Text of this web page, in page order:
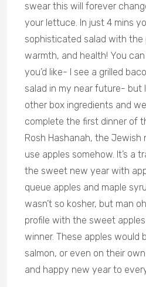
swear this will forever
your lettuce. In just 4 mins
sophisticated salad with
warmth, and health! You
you’d like- I see a grilled
salad in my near future- but
other box ingredients and
complete the first dinner of
Rosh Hashanah, the
use apples somehow. It’s a
the sweet new year with
queue apples and maple
wasn’t so kosher, but man
profile with the sweet
winner. These apples would
salmon, or even on their
and happy new year to